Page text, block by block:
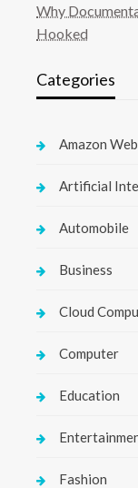
Why
Hooked
Categories
Amazon
Artificial
Automobile
Business
Cloud
Computer
Education
Fashion